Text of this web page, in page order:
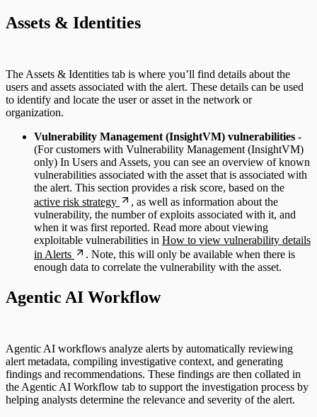
Assets & Identities
The Assets & Identities tab is where you’ll find details about the
users and assets associated with the alert. These details can be used
to identify and locate the user or asset in the network or
organization.
Vulnerability Management (InsightVM) vulnerabilities -
(For customers with Vulnerability Management (InsightVM)
only) In Users and Assets, you can see an overview of known
vulnerabilities associated with the asset that is associated with
the alert. This section provides a risk score, based on the
active risk strategy
, as well as information about the
vulnerability, the number of exploits associated with it, and
when it was first reported. Read more about viewing
exploitable vulnerabilities in How to view vulnerability details
in Alerts
. Note, this will only be available when there is
enough data to correlate the vulnerability with the asset.
Agentic AI Workflow
Agentic AI workflows analyze alerts by automatically reviewing
alert metadata, compiling investigative context, and generating
findings and recommendations. These findings are then collated in
the Agentic AI Workflow tab to support the investigation process by
helping analysts determine the relevance and severity of the alert.